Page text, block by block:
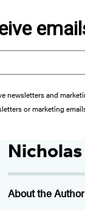
newsletters and
or marketing
About the Author